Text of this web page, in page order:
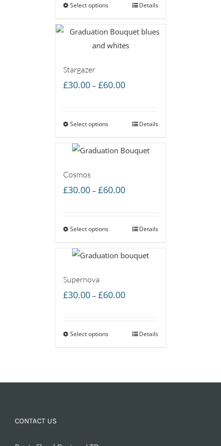
through
Select options Details
Stargazer
£30.00 – £60.00Price
through
Select options Details
Cosmos
£30.00 – £60.00Price
through
Select options Details
Supernova
£30.00 – £60.00Price
through
Select options Details
CONTACT US